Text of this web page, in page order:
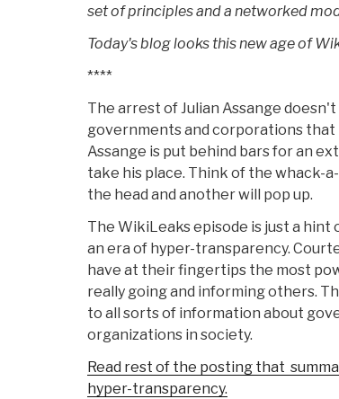
set of principles and a networked
Today's blog looks this new age of
****
The arrest of Julian Assange
governments and corporations that
Assange is put behind bars for an
take his place. Think of the whack-
the head and another will pop up.
The WikiLeaks episode is just a
an era of hyper-transparency.
have at their fingertips the most
really going and informing others.
to all sorts of information about
organizations in society.
Read rest of the posting that
hyper-transparency.